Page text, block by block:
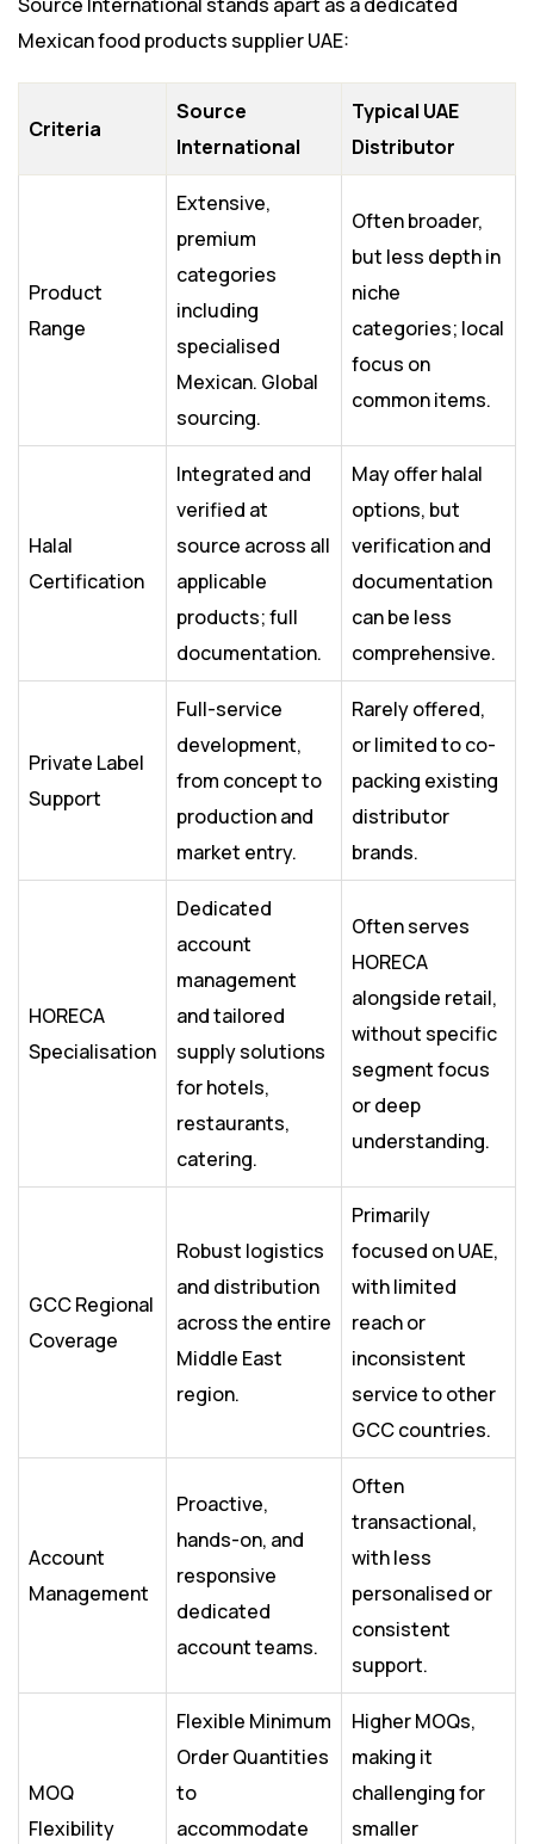
Source International stands apart as a dedicated
Mexican food products supplier UAE:
Criteria
Source
International
Typical UAE
Distributor
Product
Range
Extensive,
premium
categories
including
specialised
Mexican. Global
sourcing.
Often broader,
but less depth in
niche
categories; local
focus on
common items.
Halal
Certification
Integrated and
verified at
source across all
applicable
products; full
documentation.
May offer halal
options, but
verification and
documentation
can be less
comprehensive.
Private Label
Support
Full-service
development,
from concept to
production and
market entry.
Rarely offered,
or limited to co-
packing existing
distributor
brands.
HORECA
Specialisation
Dedicated
account
management
and tailored
supply solutions
for hotels,
restaurants,
catering.
Often serves
HORECA
alongside retail,
without specific
segment focus
or deep
understanding.
GCC Regional
Coverage
Robust logistics
and distribution
across the entire
Middle East
region.
Primarily
focused on UAE,
with limited
reach or
inconsistent
service to other
GCC countries.
Account
Management
Proactive,
hands-on, and
responsive
dedicated
account teams.
Often
transactional,
with less
personalised or
consistent
support.
MOQ
Flexibility
Flexible Minimum
Order Quantities
to
accommodate
Higher MOQs,
making it
challenging for
smaller